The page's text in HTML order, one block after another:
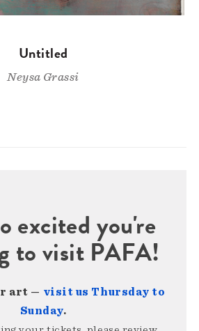
Untitled
Neysa Grassi
excited you're
to visit PAFA!
art — visit us Thursday to
Sunday.